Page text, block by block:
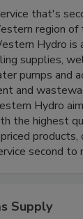
that's
region
Hydro is
supplies,
pumps and
and
Hydro
the highest
products,
second to
Supply